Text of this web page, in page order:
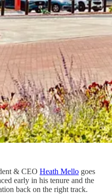
& CEO Heath Mello goes
early in his tenure and the
back on the right track.